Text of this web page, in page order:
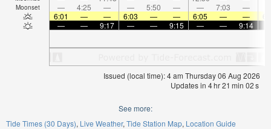
Moonset — 4:25 — — 5:50 — — 7:03 —
6:01
— — 6:03 — — 6:05 — —
—
— 9:17 — — 9:15 — — 9:14
Issued (local time): 4 am Thursday 06 Aug 2026
Updates in 4hr21 min 02s
See more:
Tide Times (30 Days) Live Weather Tide Station Map Location Guide